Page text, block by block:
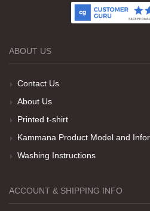
Kumaş kalitesi ve basım
Teşekkürler
Her sey iyi ama baskı
soluk
ABOUT US
Contact Us
About Us
Printed t-shirt
Kammana Product Model and
Washing Instructions
ACCOUNT & SHIPPING INFO